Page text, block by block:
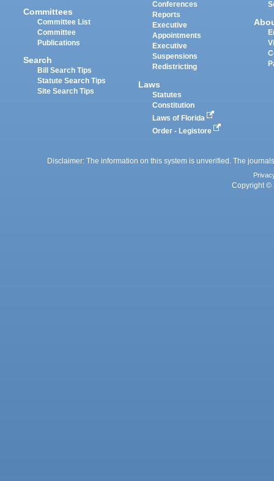
Committees
Committee List
Committee
Publications
Search
Bill Search Tips
Statute Search Tips
Site Search Tips
Conferences
Reports
Executive
Appointments
Executive
Suspensions
Redistricting
Laws
Statutes
Constitution
Laws of Florida
Order - Legistore
Disclaimer: The information on this system is unverified. The
Copyright ©